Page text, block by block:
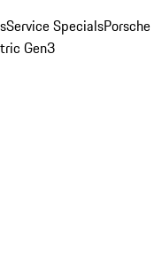
Service SpecialsPorsche
Gen3